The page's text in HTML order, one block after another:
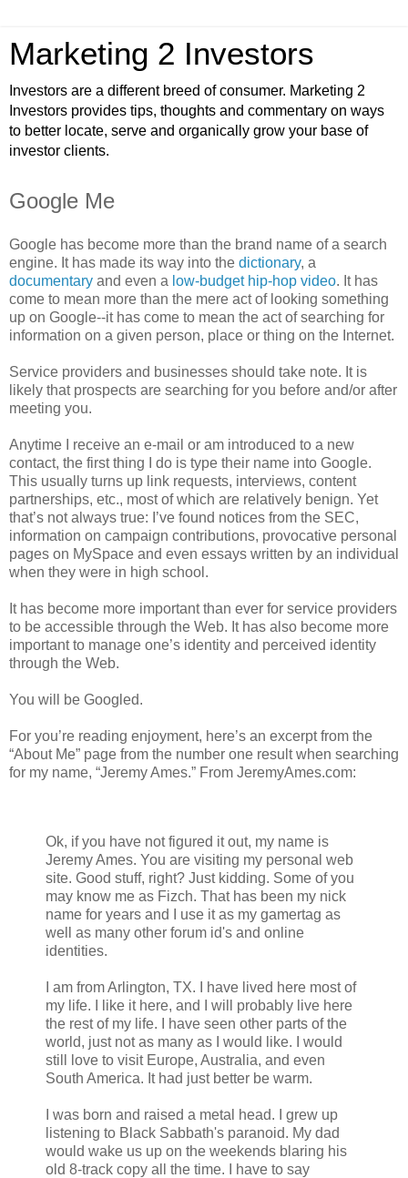
Marketing 2 Investors
Investors are a different breed of consumer. Marketing 2
Investors provides tips, thoughts and commentary on ways
to better locate, serve and organically grow your base of
investor clients.
Google Me
Google has become more than the brand name of a search
engine. It has made its way into the dictionary, a
documentary and even a low-budget hip-hop video. It has
come to mean more than the mere act of looking something
up on Google--it has come to mean the act of searching for
information on a given person, place or thing on the Internet.
Service providers and businesses should take note. It is
likely that prospects are searching for you before and/or after
meeting you.
Anytime I receive an e-mail or am introduced to a new
contact, the first thing I do is type their name into Google.
This usually turns up link requests, interviews, content
partnerships, etc., most of which are relatively benign. Yet
that’s not always true: I’ve found notices from the SEC,
information on campaign contributions, provocative personal
pages on MySpace and even essays written by an individual
when they were in high school.
It has become more important than ever for service providers
to be accessible through the Web. It has also become more
important to manage one’s identity and perceived identity
through the Web.
You will be Googled.
For you’re reading enjoyment, here’s an excerpt from the
“About Me” page from the number one result when searching
for my name, “Jeremy Ames.” From JeremyAmes.com:
Ok, if you have not figured it out, my name is
Jeremy Ames. You are visiting my personal web
site. Good stuff, right? Just kidding. Some of you
may know me as Fizch. That has been my nick
name for years and I use it as my gamertag as
well as many other forum id's and online
identities.
I am from Arlington, TX. I have lived here most of
my life. I like it here, and I will probably live here
the rest of my life. I have seen other parts of the
world, just not as many as I would like. I would
still love to visit Europe, Australia, and even
South America. It had just better be warm.
I was born and raised a metal head. I grew up
listening to Black Sabbath's paranoid. My dad
would wake us up on the weekends blaring his
old 8-track copy all the time. I have to say